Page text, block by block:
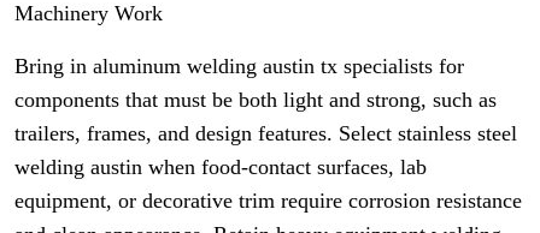
Machinery Work
Bring in aluminum welding austin tx specialists for
components that must be both light and strong, such as
trailers, frames, and design features. Select stainless steel
welding austin when food-contact surfaces, lab
equipment, or decorative trim require corrosion resistance